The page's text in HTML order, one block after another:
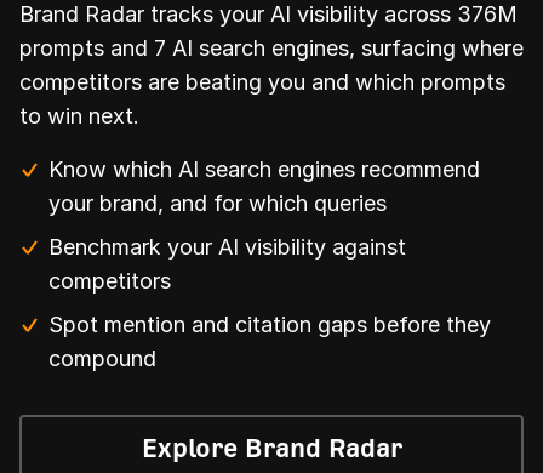
Brand Radar tracks your AI visibility across 376M
prompts and 7 AI search engines, surfacing where
competitors are beating you and which prompts
to win next.
Know which AI search engines recommend
your brand, and for which queries
Benchmark your AI visibility against
competitors
Spot mention and citation gaps before they
compound
Explore Brand Radar